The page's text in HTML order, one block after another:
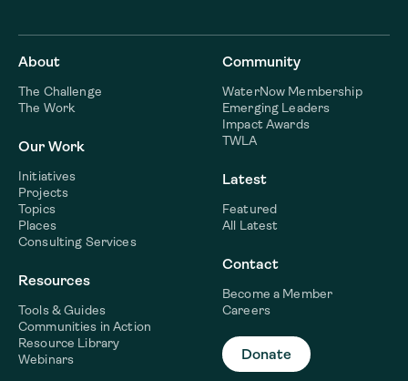
About
The Challenge
The Work
Our Work
Initiatives
Projects
Topics
Places
Consulting Services
Resources
Tools & Guides
Communities in Action
Resource Library
Webinars
Community
WaterNow Membership
Emerging Leaders
Impact Awards
TWLA
Latest
Featured
All Latest
Contact
Become a Member
Careers
Donate